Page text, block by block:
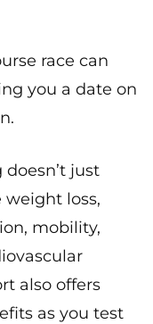
race can
you a date on
just
loss,
mobility,
also offers
as you test